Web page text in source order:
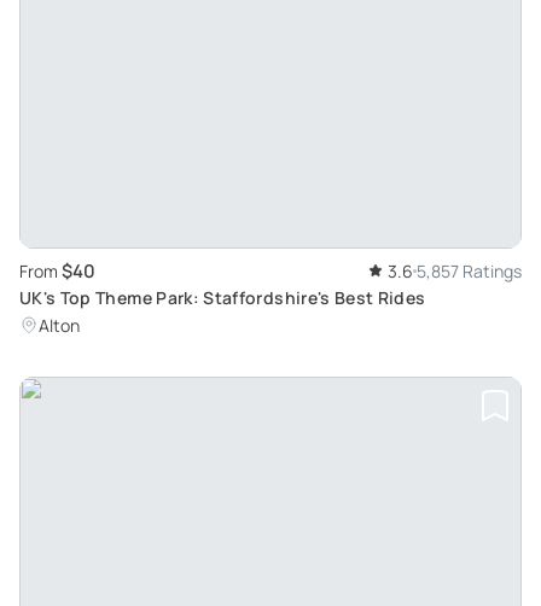
From $40 3.6 5,857 Ratings
UK's Top Theme Park: Staffordshire's Best Rides
Alton